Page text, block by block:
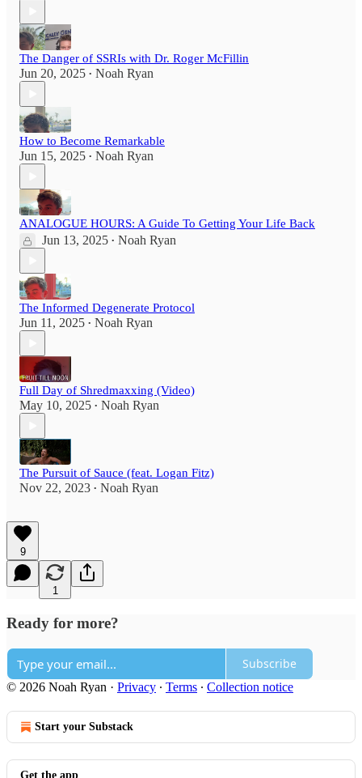
The Danger of SSRIs with Dr. Roger McFillin
Jun 20, 2025 • Noah Ryan
How to Become Remarkable
Jun 15, 2025 • Noah Ryan
ANALOGUE HOURS: A Guide To Getting Your Life Back
Jun 13, 2025 • Noah Ryan
The Informed Degenerate Protocol
Jun 11, 2025 • Noah Ryan
Full Day of Shredmaxxing (Video)
May 10, 2025 • Noah Ryan
The Pursuit of Sauce (feat. Logan Fitz)
Nov 22, 2023 • Noah Ryan
9
1
Ready for more?
Subscribe
© 2026 Noah Ryan · Privacy ∙ Terms ∙ Collection notice
Start your Substack
Get the app